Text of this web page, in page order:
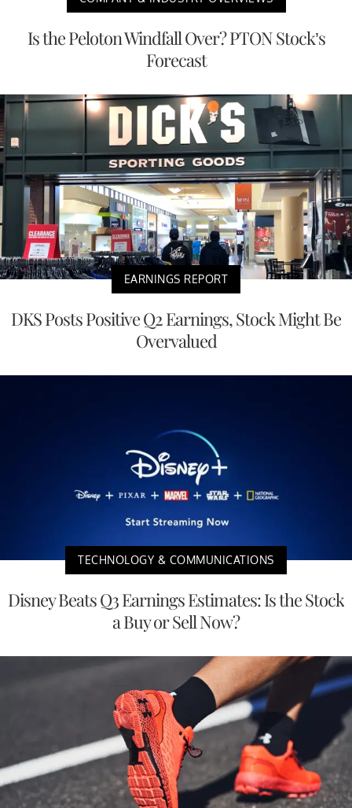
Is the Peloton Windfall Over? PTON Stock’s
Forecast
EARNINGS REPORT
DKS Posts Positive Q2 Earnings, Stock Might Be
Overvalued
TECHNOLOGY & COMMUNICATIONS
Disney Beats Q3 Earnings Estimates: Is the Stock
a Buy or Sell Now?